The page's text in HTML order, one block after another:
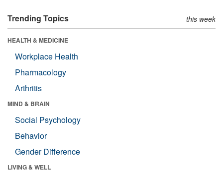
Trending Topics this week
HEALTH & MEDICINE
Workplace Health
Pharmacology
Arthritis
MIND & BRAIN
Social Psychology
Behavior
Gender Difference
LIVING & WELL